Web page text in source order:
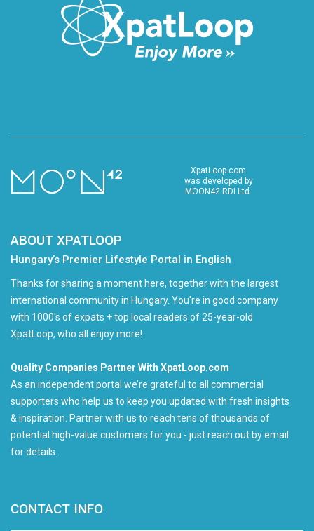
XpatLoop.com
was developed by
MOON42 RDI Ltd.
ABOUT XPATLOOP
Hungary’s Premier Lifestyle Portal in English
Thanks for sharing a moment here, together with the largest
international community in Hungary. You're in good company
with 1000's of expats + top local readers of 25-year-old
XpatLoop, who all enjoy more!
Quality Companies Partner With XpatLoop.com
As an independent portal we’re grateful to all commercial
supporters who help us to keep you updated with fresh insights
& inspiration. Partner with us to reach tens of thousands of
potential high-value customers for you - just reach out by email
for details.
CONTACT INFO